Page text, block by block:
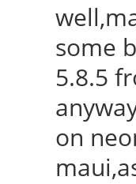
some
5.8.5
on